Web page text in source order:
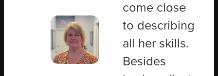
come close
to describing
all her skills.
Besides